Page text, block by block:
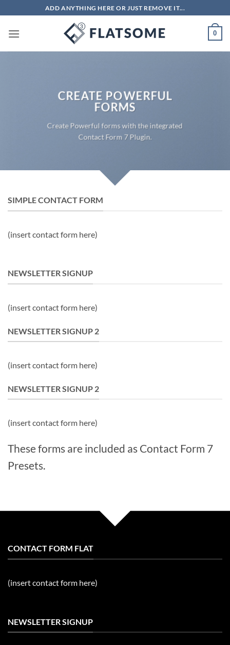
to
content
ADD ANYTHING HERE OR JUST REMOVE IT...
0
CREATE POWERFUL
FORMS
Create Powerful forms with the integrated
Contact Form 7 Plugin.
SIMPLE CONTACT FORM
(insert contact form here)
NEWSLETTER SIGNUP
(insert contact form here)
NEWSLETTER SIGNUP 2
(insert contact form here)
NEWSLETTER SIGNUP 2
(insert contact form here)
These forms are included as Contact Form 7
Presets.
CONTACT FORM FLAT
(insert contact form here)
NEWSLETTER SIGNUP